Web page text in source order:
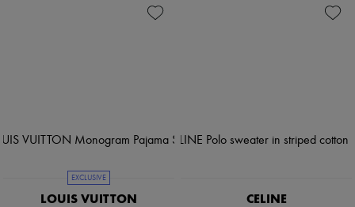
EXCLUSIVE
LOUIS VUITTON CELINE